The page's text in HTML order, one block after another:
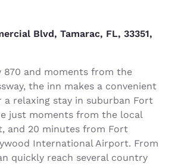
Blvd, Tamarac, FL, 33351,
870 and moments from the
the inn makes a convenient
relaxing stay in suburban Fort
just moments from the local
and 20 minutes from Fort
International Airport. From
quickly reach several country